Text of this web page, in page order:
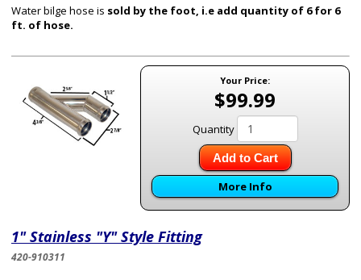
Water bilge hose is sold by the foot, i.e add quantity of 6 for 6
ft. of hose.
Your Price:
$99.99
Quantity
Add to Cart
More Info
1" Stainless "Y" Style Fitting
420-910311